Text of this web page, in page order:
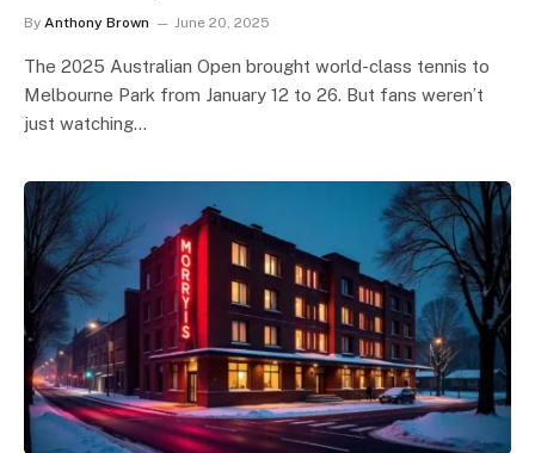
By Anthony Brown June 20, 2025
The 2025 Australian Open brought world-class tennis to
Melbourne Park from January 12 to 26. But fans weren’t
just watching…